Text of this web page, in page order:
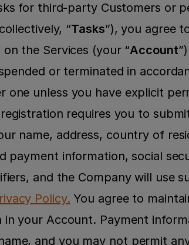
for third-party Customers or
“Tasks”), you agree
the Services (your “Account
or terminated in
one unless you have explicit
requires you to
name, address, country of
payment information, social
and the Company will use
Policy. You agree to
your Account. Payment
and you may not permit